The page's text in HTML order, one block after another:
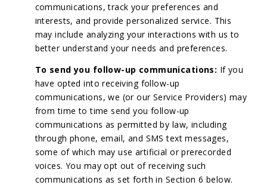
communications, track your preferences and
interests, and provide personalized service. This
may include analyzing your interactions with us to
better understand your needs and preferences.
To send you follow-up communications: If you
have opted into receiving follow-up
communications, we (or our Service Providers) may
from time to time send you follow-up
communications as permitted by law, including
through phone, email, and SMS text messages,
some of which may use artificial or prerecorded
voices. You may opt out of receiving such
communications as set forth in Section 6 below.